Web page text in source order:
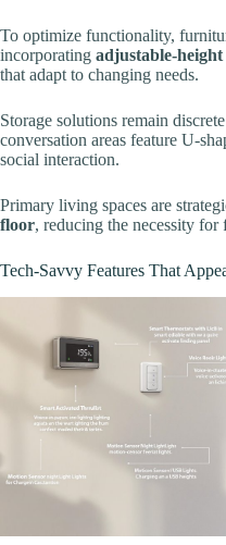
To optimize functionality,
incorporating adjustable-height
that adapt to changing needs.
Storage solutions remain
conversation areas feature U-
social interaction.
Primary living spaces are
floor, reducing the necessity for
Tech-Savvy Features That